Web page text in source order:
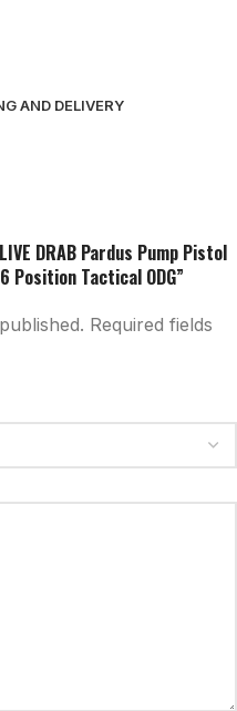
AND DELIVERY
DRAB Pardus Pump Pistol
Position Tactical ODG”
Required fields